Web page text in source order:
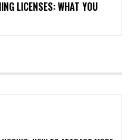
LICENSES: WHAT YOU